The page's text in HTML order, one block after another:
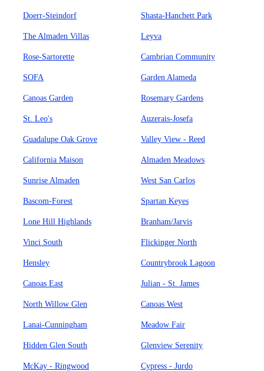
Doerr-Steindorf Shasta-Hanchett Park
The Almaden Villas Leyva
Rose-Sartorette Cambrian Community
SOFA Garden Alameda
Canoas Garden Rosemary Gardens
St. Leo's Auzerais-Josefa
Guadalupe Oak Grove Valley View - Reed
California Maison Almaden Meadows
Sunrise Almaden West San Carlos
Bascom-Forest Spartan Keyes
Lone Hill Highlands Branham/Jarvis
Vinci South Flickinger North
Hensley Countrybrook Lagoon
Canoas East Julian - St. James
North Willow Glen Canoas West
Lanai-Cunningham Meadow Fair
Hidden Glen South Glenview Serenity
McKay - Ringwood Cypress - Jurdo